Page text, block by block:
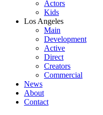
Actors
Kids
Los Angeles
Main
Development
Active
Direct
Creators
Commercial
News
About
Contact